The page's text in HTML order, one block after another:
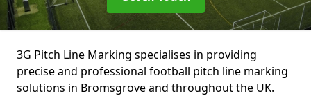
3G Pitch Line Marking specialises in providing
precise and professional football pitch line marking
solutions in Bromsgrove and throughout the UK.